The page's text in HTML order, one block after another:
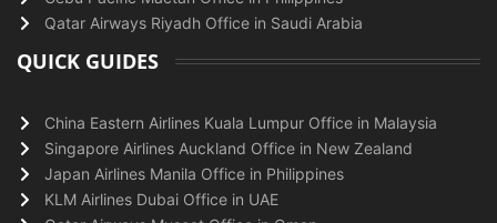
Qatar Airways Riyadh Office in Saudi Arabia
QUICK GUIDES
China Eastern Airlines Kuala Lumpur Office in Malaysia
Singapore Airlines Auckland Office in New Zealand
Japan Airlines Manila Office in Philippines
KLM Airlines Dubai Office in UAE